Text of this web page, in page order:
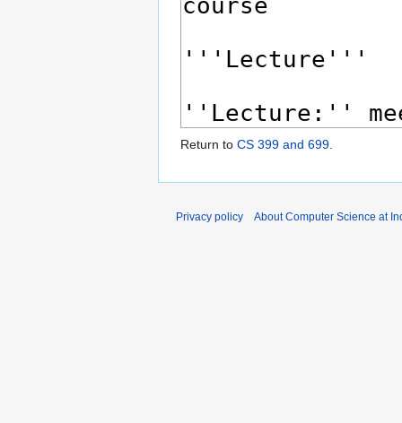
Return to CS 399 and 699
Privacy policy About Computer Science at